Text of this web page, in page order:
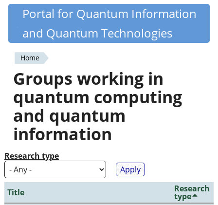
Skip
content
Quantiki
Portal for Quantum Information
and Quantum Technologies
You
are
here
Home
Groups working in
quantum computing
and quantum
information
Research type
Title Research
type